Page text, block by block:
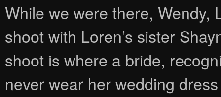
While we were there, Wendy,
shoot with Loren’s sister
shoot is where a bride,
never wear her wedding